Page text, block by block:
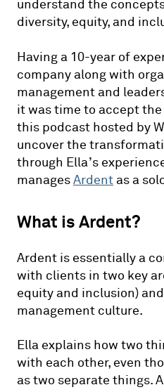
understand the
diversity, equity, and
Having a 10-year of
company along with
management and
it was time to accept the
this podcast hosted by
uncover the
through Ella’s
managesArdent as a
What is Ardent?
Ardent is essentially a
with clients in two key
equity and inclusion)
management culture.
Ella explains how two
with each other, even
as two separate things.